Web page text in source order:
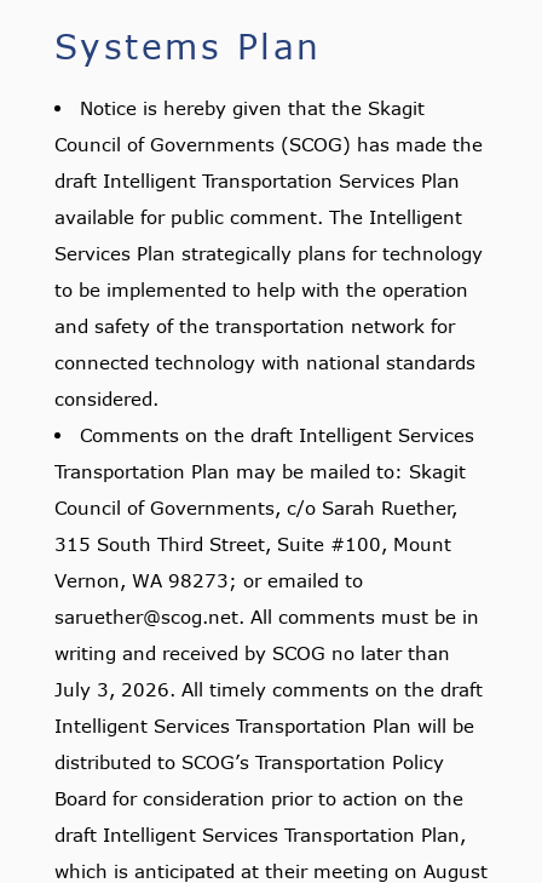
Systems Plan
Notice is hereby given that the Skagit
Council of Governments (SCOG) has made the
draft Intelligent Transportation Services Plan
available for public comment. The Intelligent
Services Plan strategically plans for technology
to be implemented to help with the operation
and safety of the transportation network for
connected technology with national standards
considered.
Comments on the draft Intelligent Services
Transportation Plan may be mailed to: Skagit
Council of Governments, c/o Sarah Ruether,
315 South Third Street, Suite #100, Mount
Vernon, WA 98273; or emailed to
saruether@scog.net. All comments must be in
writing and received by SCOG no later than
July 3, 2026. All timely comments on the draft
Intelligent Services Transportation Plan will be
distributed to SCOG’s Transportation Policy
Board for consideration prior to action on the
draft Intelligent Services Transportation Plan,
which is anticipated at their meeting on August